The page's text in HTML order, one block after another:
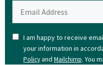
I am happy to receive
your information in
Policyand Mailchimp. You